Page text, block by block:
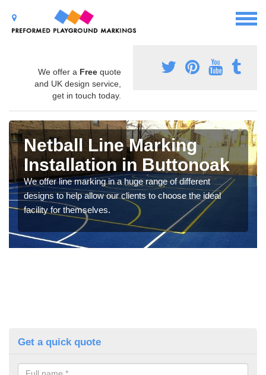
We offer a Free quote
and UK design service,
get in touch today.
Netball Line Marking
Installation in Buttonoak
We offer line marking in a huge range of different
designs to help allow our clients to choose the ideal
facility for themselves.
Get a quick quote